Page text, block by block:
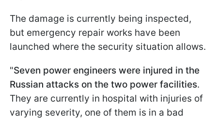
The damage is currently being inspected,
but emergency repair works have been
launched where the security situation allows.
"Seven power engineers were injured in the
Russian attacks on the two power facilities.
They are currently in hospital with injuries of
varying severity, one of them is in a bad